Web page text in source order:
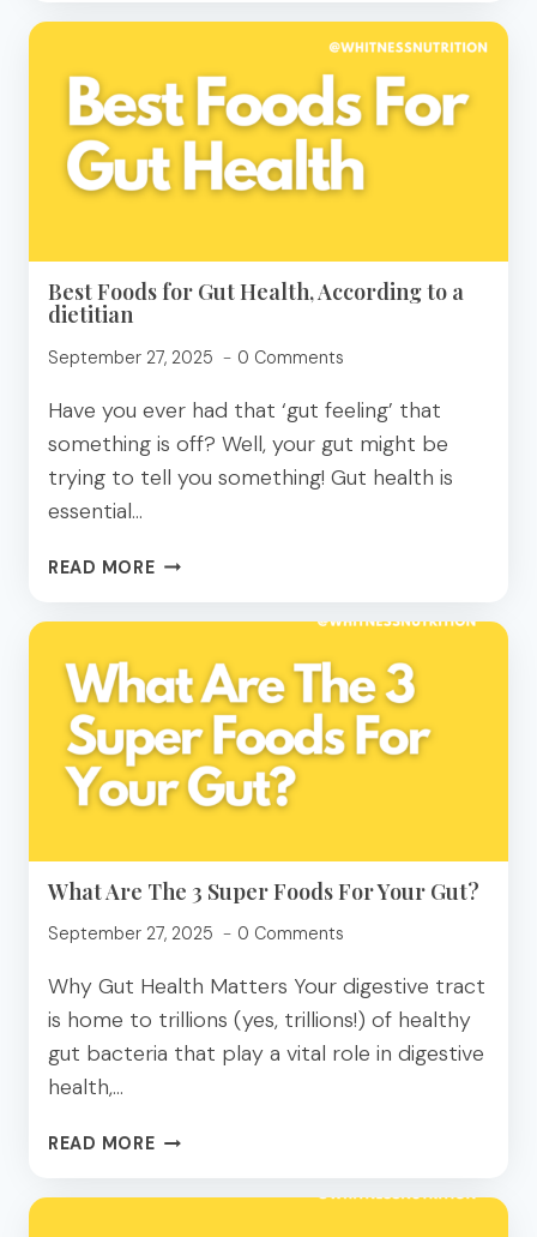
STRESS-
TINY
HEALTH
GUT
TEST
REVIEW
Best Foods for Gut Health, According to a
dietitian
September 27, 2025 0 Comments
Have you ever had that ‘gut feeling’ that
something is off? Well, your gut might be
trying to tell you something! Gut health is
essential…
READ MOREBEST
FOR
HEALTH,
ACCORDING
TO
A
DIETITIAN
What Are The 3 Super Foods For Your Gut?
September 27, 2025 0 Comments
Why Gut Health Matters Your digestive tract
is home to trillions (yes, trillions!) of healthy
gut bacteria that play a vital role in digestive
health,…
READ MOREWHAT
THE